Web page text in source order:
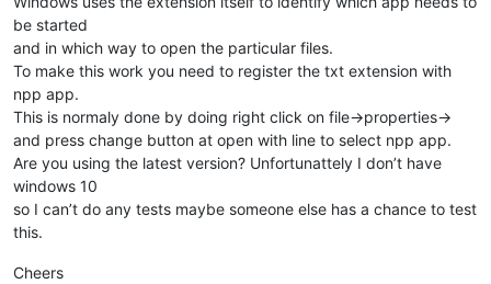
be started
and in which way to open the particular files.
To make this work you need to register the txt extension with
npp app.
This is normaly done by doing right click on file->properties->
and press change button at open with line to select npp app.
Are you using the latest version? Unfortunattely I don’t have
windows 10
so I can’t do any tests maybe someone else has a chance to test
this.
Cheers